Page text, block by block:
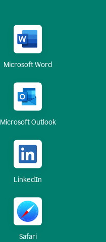
Microsoft Word
Microsoft Outlook
LinkedIn
Safari